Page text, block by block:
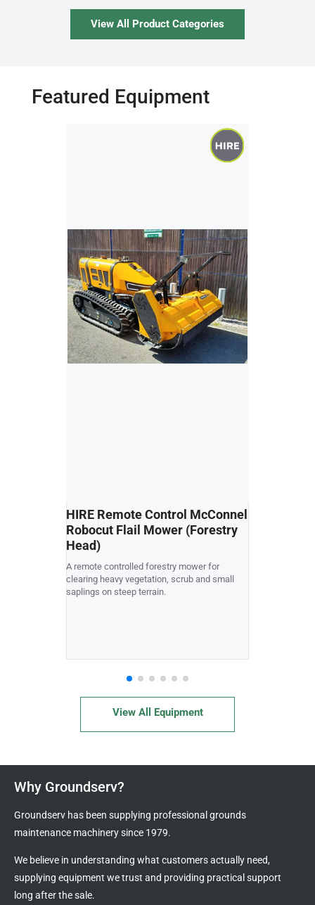
View All Product Categories
Featured Equipment
HIRE Remote Control McConnel
Robocut Flail Mower (Forestry
Head)
A remote controlled forestry mower for
clearing heavy vegetation, scrub and small
saplings on steep terrain.
View All Equipment
Why Groundserv?
Groundserv has been supplying professional grounds
maintenance machinery since 1979.
We believe in understanding what customers actually need,
supplying equipment we trust and providing practical support
long after the sale.